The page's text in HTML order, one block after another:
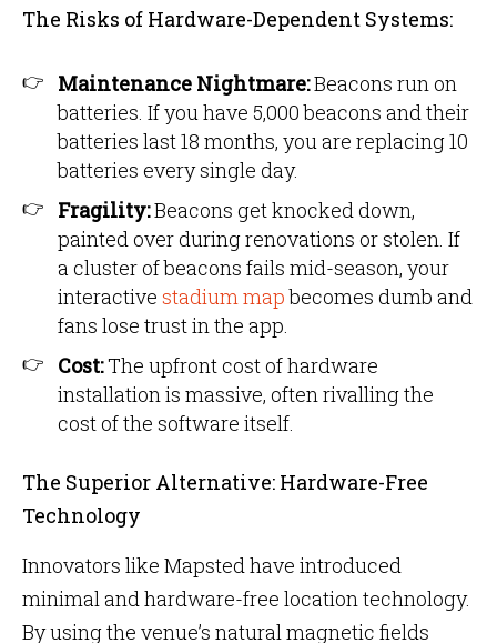
The Risks of Hardware-Dependent Systems:
Maintenance Nightmare:Beacons run on
batteries. If you have 5,000 beacons and their
batteries last 18 months, you are replacing 10
batteries every single day.
Fragility:Beacons get knocked down,
painted over during renovations or stolen. If
a cluster of beacons fails mid-season, your
interactive stadium mapbecomes dumb and
fans lose trust in the app.
Cost:The upfront cost of hardware
installation is massive, often rivalling the
cost of the software itself.
The Superior Alternative: Hardware-Free
Technology
Innovators like Mapsted have introduced
minimal and hardware-free location technology.
By using the venue’s natural magnetic fields